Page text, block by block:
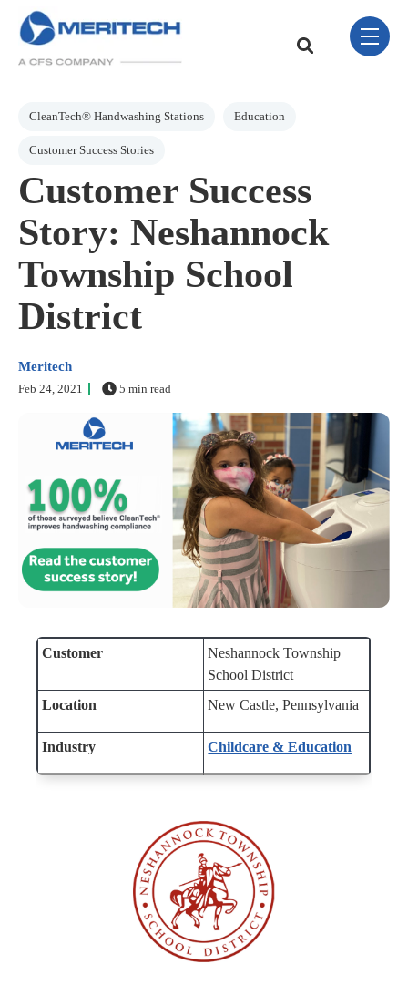
Skip Navigation Menu
This is a search field
toggle
Post Tags
CleanTech® Handwashing Stations Education
Customer Success Stories
Customer Success
Story: Neshannock
Township School
District
Meritech
Feb 24, 2021 5 min read
Customer
Neshannock Township
School District
Location
New Castle,Pennsylvania
Industry Childcare & Education